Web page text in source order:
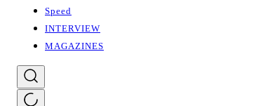
Speed
INTERVIEW
MAGAZINES